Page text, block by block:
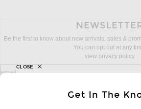
Be the first to know about new arrivals, sales &
You can opt out at any
view privacy policy
sign up for newsletter with email address
email
Get In The
CLOSE